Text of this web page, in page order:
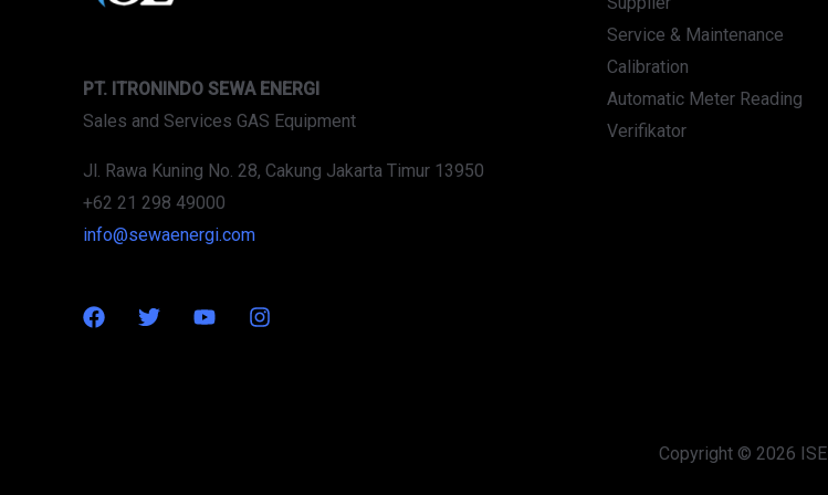
PT. ITRONINDO SEWA ENERGI
Sales and Services GAS Equipment
Jl. Rawa Kuning No. 28, Cakung Jakarta Timur 13950
+62 21 298 49000
info@sewaenergi.com
Service & Maintenance
Calibration
Automatic Meter Reading
Verifikator
Copyright © 2026 ISE